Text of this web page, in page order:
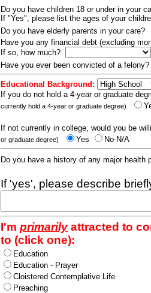
Do you have children 18 or under in your
If "Yes", please list the ages of your
Do you have elderly parents in your care?
Have you any financial debt (excluding
If so, how much?
Have you ever been convicted of a
Educational Background:
If you do not hold a 4-year or graduate
currently hold a 4-year or graduate degree)
If not currently in college, would you be
or graduate degree) Yes No-N/A
Do you have a history of any major
If 'yes', please describe
I'm primarilyattracted to
to (click one):
Education
Education - Prayer
Cloistered Contemplative Life
Preaching